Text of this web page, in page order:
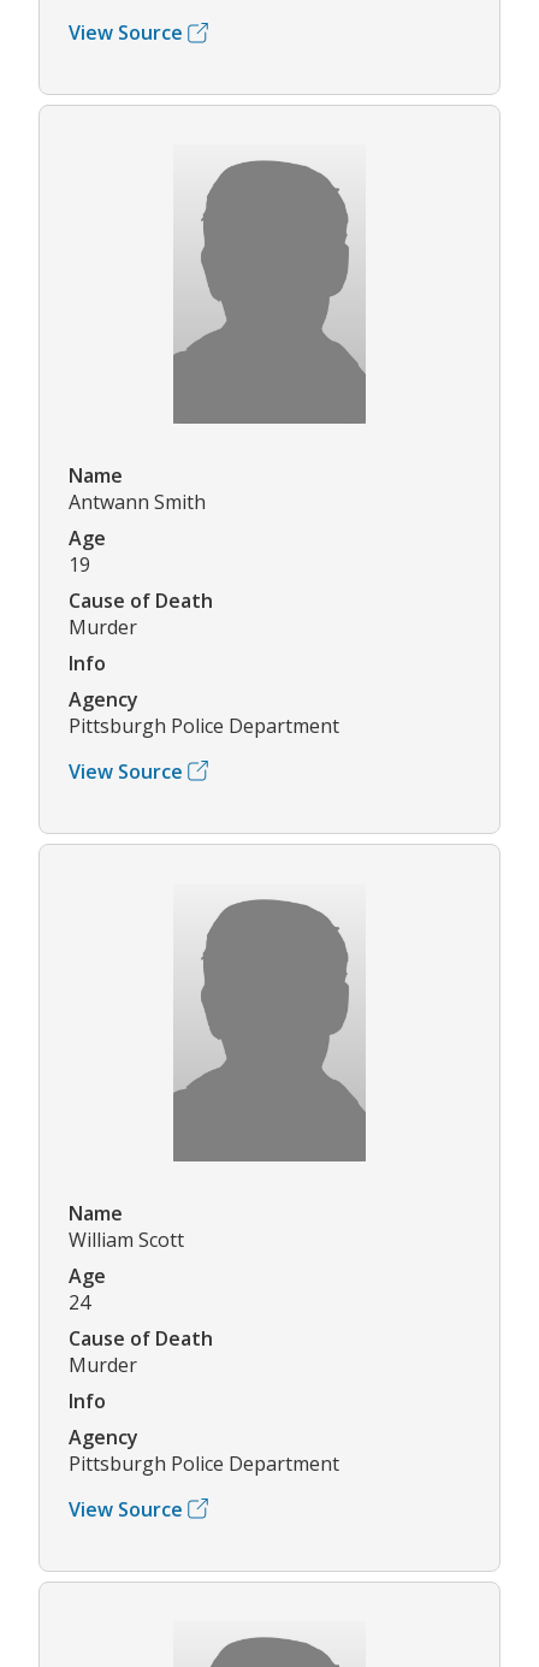
View Source
Name
Antwann Smith
Age
19
Cause of Death
Murder
Info
Agency
Pittsburgh Police Department
View Source
Name
William Scott
Age
24
Cause of Death
Murder
Info
Agency
Pittsburgh Police Department
View Source